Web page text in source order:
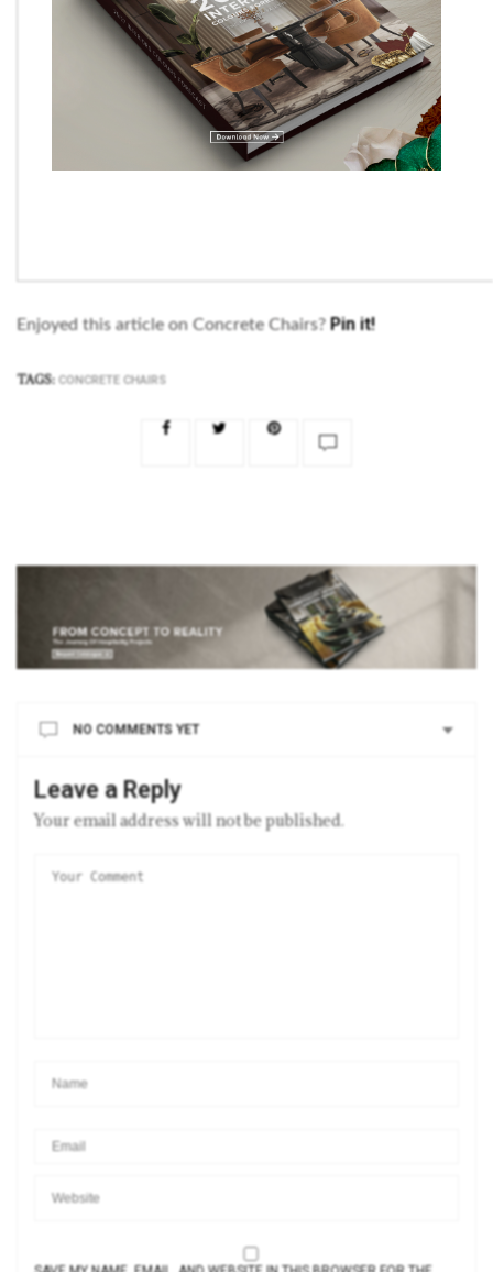
Enjoyed this article on Concrete Chairs? Pin it!
TAGS: CONCRETE CHAIRS
NO COMMENTS YET
Leave a Reply
Your email address will not be published.